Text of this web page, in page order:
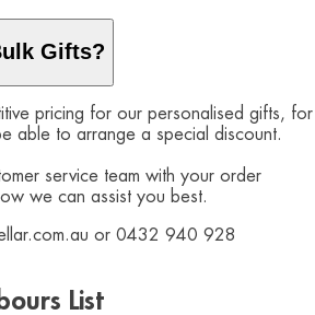
Gifts?
pricing for our personalised gifts, for
able to arrange a special discount.
service team with your order
we can assist you best.
or 0432 940 928
List